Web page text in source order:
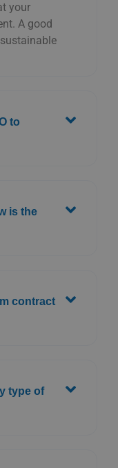
your
A good
sustainable
to
is the
contract
type of